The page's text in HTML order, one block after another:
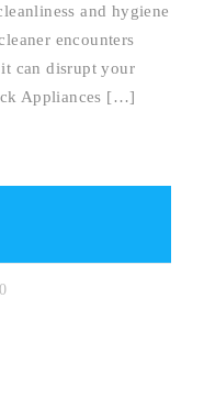
and hygiene
encounters
can disrupt your
Appliances […]